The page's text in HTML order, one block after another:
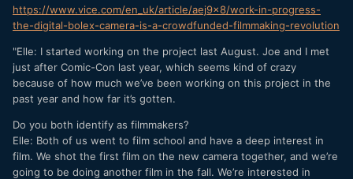
https://www.vice.com/en_uk/article/aej9x8/work-in-progress-
the-digital-bolex-camera-is-a-crowdfunded-filmmaking-revolution
"Elle: I started working on the project last August. Joe and I met
just after Comic-Con last year, which seems kind of crazy
because of how much we’ve been working on this project in the
past year and how far it’s gotten.
Do you both identify as filmmakers?
Elle: Both of us went to film school and have a deep interest in
film. We shot the first film on the new camera together, and we’re
going to be doing another film in the fall. We’re interested in